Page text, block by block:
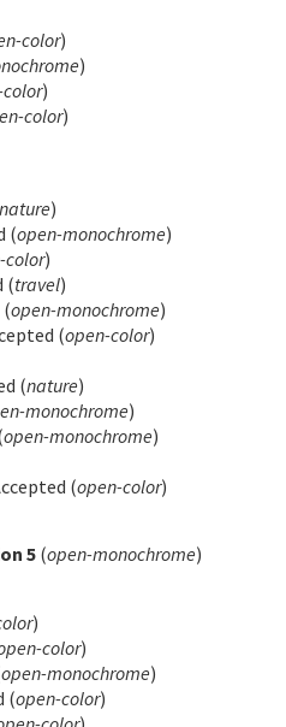
color)
)
)
color)
nature)
(open-monochrome)
color)
(travel)
open-monochrome)
(open-color)
(nature)
monochrome)
open-monochrome)
(open-color)
5 (open-monochrome)
)
color)
open-monochrome)
(open-color)